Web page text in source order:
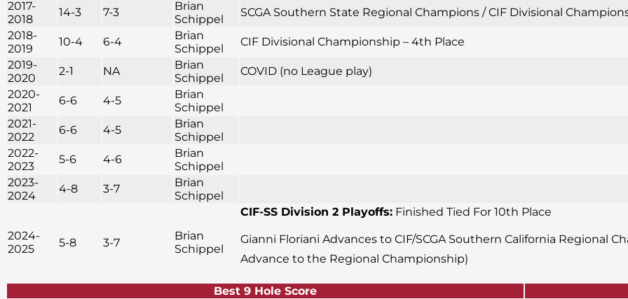
2017-
2018
14-3 7-3
Brian
Schippel
SCGA Southern State Regional Champions / CIF Divisional
2018-
2019
10-4 6-4
Brian
Schippel
CIF Divisional Championship – 4th Place
2019-
2020
2-1 NA
Brian
Schippel
COVID (no League play)
2020-
2021
6-6 4-5
Brian
Schippel
2021-
2022
6-6 4-5
Brian
Schippel
2022-
2023
5-6 4-6
Brian
Schippel
2023-
2024
4-8 3-7
Brian
Schippel
2024-
2025
5-8 3-7
Brian
Schippel
CIF-SS Division 2 Playoffs: Finished Tied For 10th Place
Gianni Floriani Advances to CIF/SCGA Southern California Regional
Advance to the Regional Championship)
Best 9 Hole Score